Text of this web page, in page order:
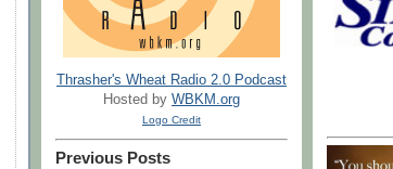
Thrasher's Wheat Radio 2.0 Podcast
Hosted by WBKM.org
Logo Credit
Previous Posts